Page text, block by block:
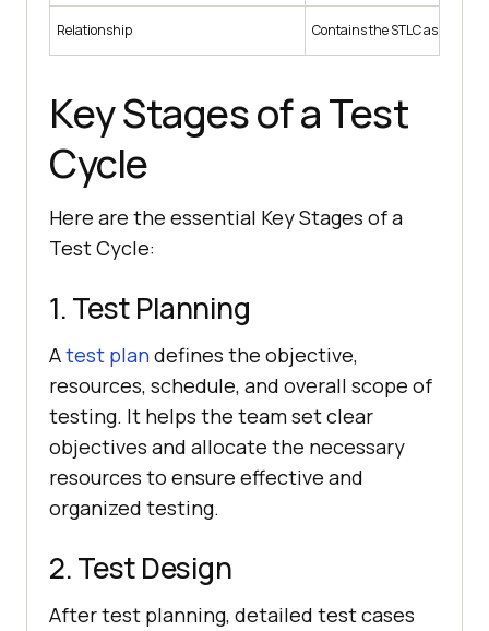
Relationship Contains the STLC as its
Key Stages of a Test
Cycle
Here are the essential Key Stages of a
Test Cycle:
1. Test Planning
Atest plandefines the objective,
resources, schedule, and overall scope of
testing. It helps the team set clear
objectives and allocate the necessary
resources to ensure effective and
organized testing.
2. Test Design
After test planning, detailed test cases